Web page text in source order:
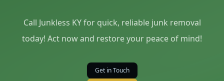
Call Junkless KY for quick, reliable junk removal
today! Act now and restore your peace of mind!
Get in Touch